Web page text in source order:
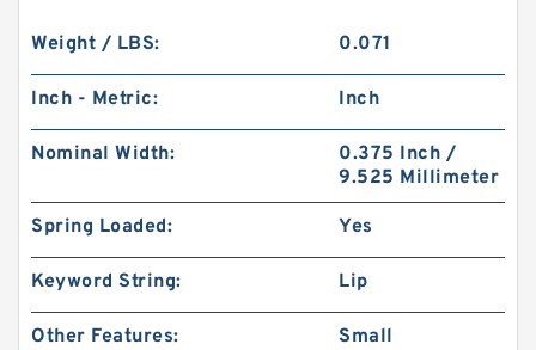
Weight / LBS: 0.071
Inch - Metric: Inch
Nominal Width:
0.375 Inch /
9.525 Millimeter
Spring Loaded: Yes
Keyword String: Lip
Other Features: Small